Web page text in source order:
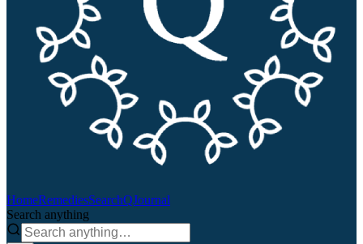
HomeRemediesSearchQJournal
Search anything